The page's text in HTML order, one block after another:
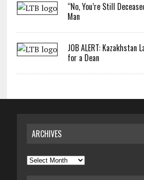
“No, You’re Still
Man
JOB ALERT: Kazakhstan
for a Dean
ARCHIVES
Archives